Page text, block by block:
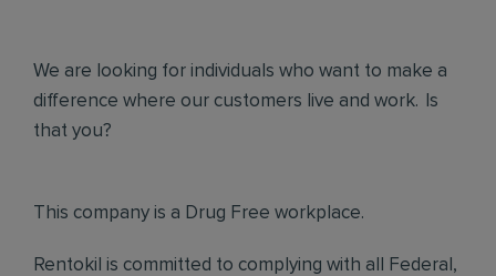
We are looking for individuals who want to make a
difference where our customers live and work. Is
that you?
This company is a Drug Free workplace.
Rentokil is committed to complying with all Federal,